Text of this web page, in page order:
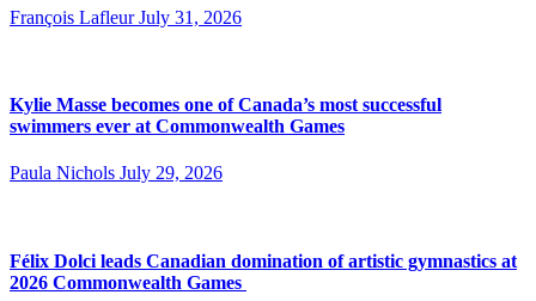
François Lafleur July 31, 2026
Kylie Masse becomes one of Canada’s most successful
swimmers ever at Commonwealth Games
Paula Nichols July 29, 2026
Félix Dolci leads Canadian domination of artistic gymnastics at
2026 Commonwealth Games